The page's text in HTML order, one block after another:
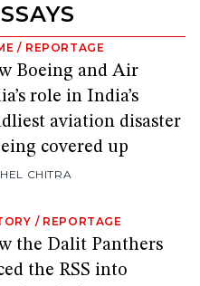
/ REPORTAGE
Boeing and Air
role in India’s
aviation disaster
covered up
CHITRA
/ REPORTAGE
the Dalit Panthers
the RSS into